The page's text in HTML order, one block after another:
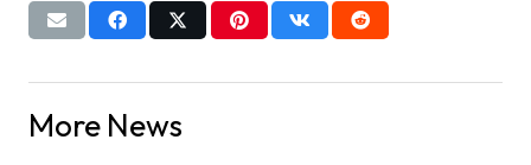
More News